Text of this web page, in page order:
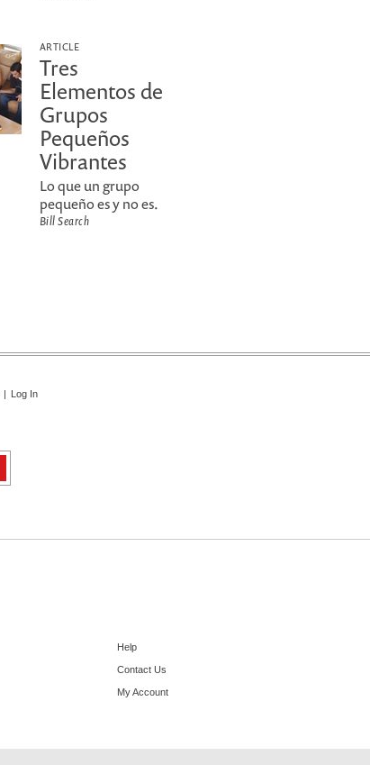
ARTICLE
Tres
Elementos de
Grupos
Pequeños
Vibrantes
Lo que un grupo
pequeño es y no es.
Bill Search
| Log In
Help
Contact Us
My Account